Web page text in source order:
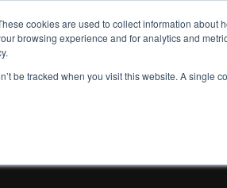
cookies are used to collect information
browsing experience and for analytics and
be tracked when you visit this website. A single